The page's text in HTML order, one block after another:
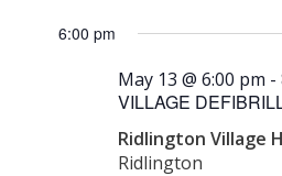
May
2026
date.
6:00 pm
VILLAGE
May 13 @ 6:00 pm -
Ridlington Village
Ridlington